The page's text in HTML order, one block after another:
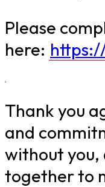
Please
here:
Thank you
and
without you,
together to